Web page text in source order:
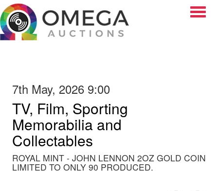
7th May, 2026 9:00
TV, Film, Sporting
Memorabilia and
Collectables
ROYAL MINT - JOHN LENNON 2OZ GOLD COIN
LIMITED TO ONLY 90 PRODUCED.